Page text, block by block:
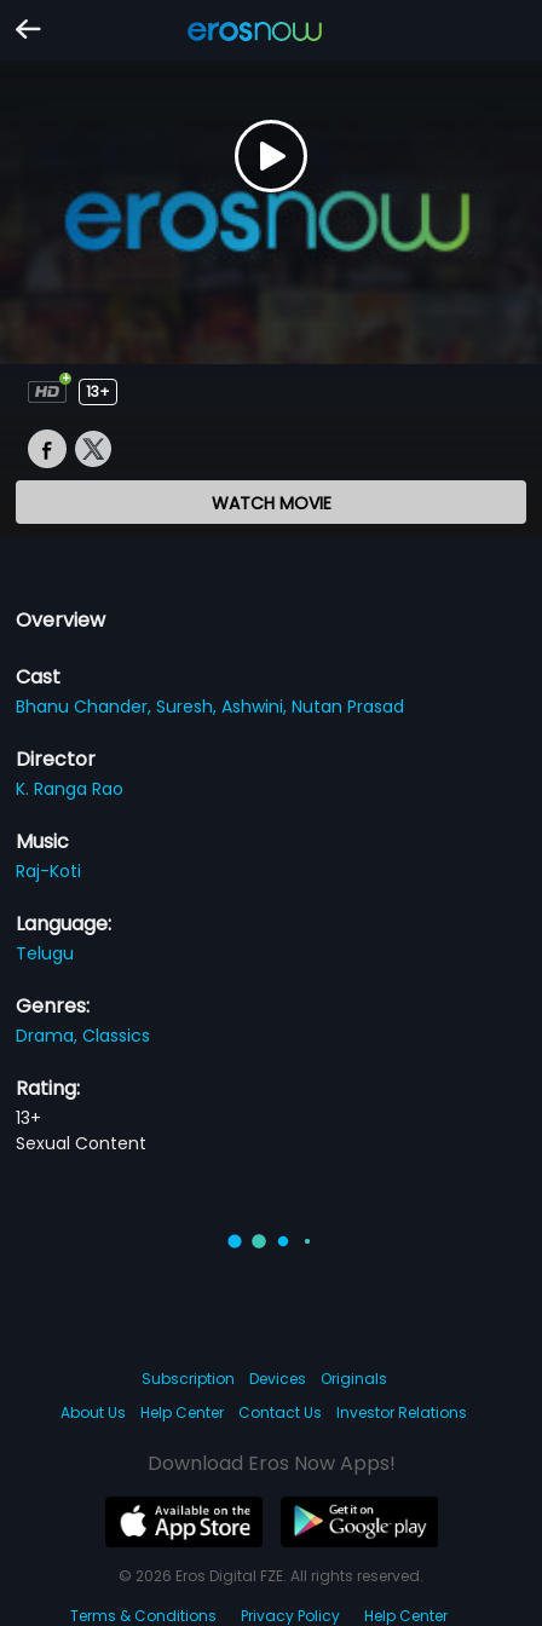
13+
WATCH MOVIE
Overview
Cast
Bhanu Chander,Suresh,Ashwini,Nutan Prasad
Director
K. Ranga Rao
Music
Raj-Koti
Language:
Telugu
Genres:
Drama,Classics
Rating:
13+
Sexual Content
Subscription Devices
Originals
About Us
Help Center Contact Us Investor Relations
Download Eros Now Apps!
© 2026 Eros Digital FZE. All rights reserved.
Terms & Conditions
Privacy Policy Help Center